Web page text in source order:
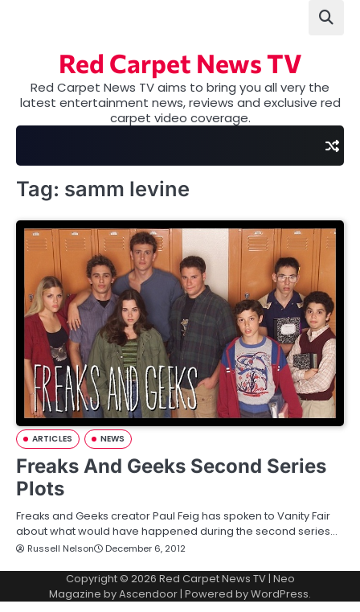
Red Carpet News TV
Red Carpet News TV aims to bring you all very the
latest entertainment news, reviews and exclusive red
carpet video coverage.
Tag: samm levine
ARTICLES NEWS
Freaks And Geeks Second Series
Plots
Freaks and Geeks creator Paul Feig has spoken to Vanity Fair
about what would have happened during the second series…
Russell Nelson December 6, 2012
Copyright © 2026 Red Carpet News TV| Neo
Magazine byAscendoor| Powered byWordPress.